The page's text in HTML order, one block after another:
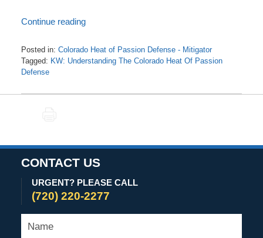
Continue reading
Posted in: Colorado Heat of Passion Defense - Mitigator
Tagged: KW: Understanding The Colorado Heat Of Passion
Defense
August
CONTACT US
URGENT? PLEASE CALL
(720) 220-2277